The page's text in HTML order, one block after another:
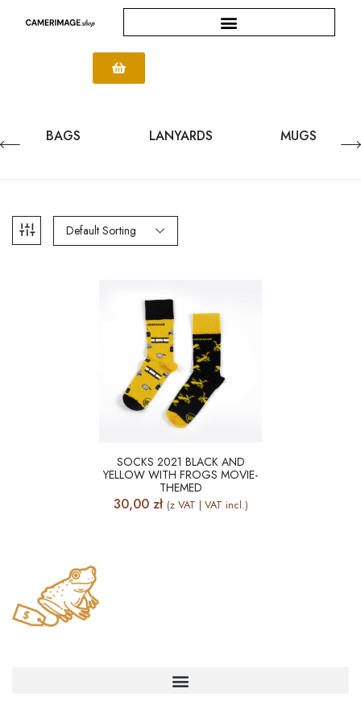
BAGS LANYARDS MUGS
Default Sorting
SOCKS 2021 BLACK AND
YELLOW WITH FROGS MOVIE-
THEMED
30,00 zł (z VAT | VAT incl.)